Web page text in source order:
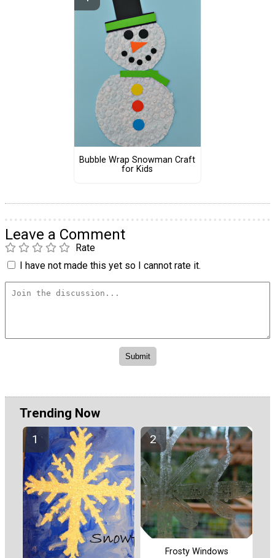
Bubble Wrap Snowman Craft
for Kids
Leave a Comment
Rate
I have not made this yet so I cannot rate it.
Trending Now
Frosty Windows